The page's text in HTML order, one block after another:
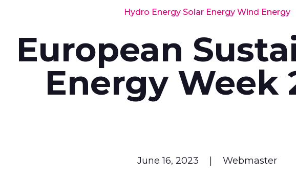
Hydro Energy Solar Energy Wind Energy
European
Energy Week
June 16, 2023 Webmaster